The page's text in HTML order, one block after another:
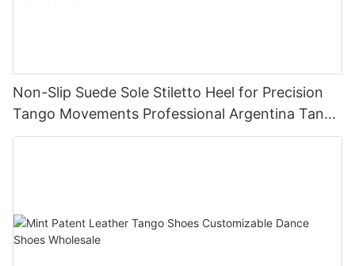
Non-Slip Suede Sole Stiletto Heel for Precision
Tango Movements Professional Argentina Tango
Dance Shoes Manufacturer